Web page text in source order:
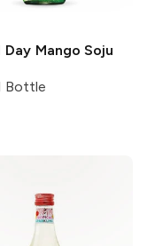
DayMango Soju
Bottle